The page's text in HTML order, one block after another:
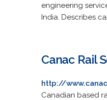
engineering
India. Describes
Canac Rail
http://
Canadian based